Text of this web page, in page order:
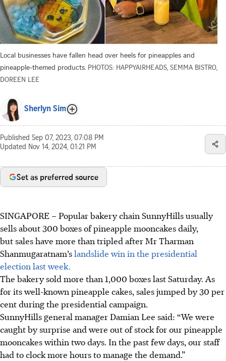
Local businesses have fallen head over heels for pineapples and
pineapple-themed products. PHOTOS: HAPPYAIRHEADS, SEMMA BISTRO,
DOREEN LEE
Sherlyn Sim
Published Sep 07, 2023, 07:08 PM
Updated Nov 14, 2024, 01:21 PM
Set as preferred source
SINGAPORE – Popular bakery chain SunnyHillsusually
sells about300 boxesof pineapple mooncakes daily,
but sales have more than tripled after Mr Tharman
Shanmugaratnam’slandslide win in the presidential
election last week.
The bakery sold more than 1,000 boxes last Saturday. As
for its well-known pineapple cakes, sales jumped by30 per
centduring the presidential campaign.
SunnyHillsgeneral manager Damian Lee said: “We were
caught by surprise and were out of stock for our pineapple
mooncakes within two days. In the past few days, our staff
had to clock more hours to manage the demand.”